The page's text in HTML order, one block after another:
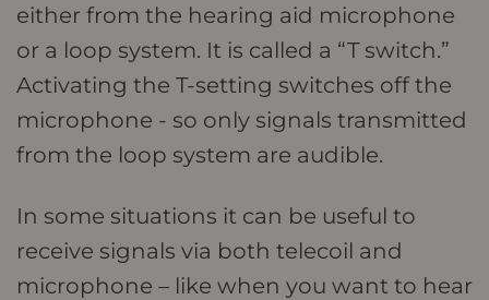
either from the hearing aid microphone
or a loop system. It is called a “T switch.”
Activating the T-setting switches off the
microphone - so only signals transmitted
from the loop system are audible.
In some situations it can be useful to
receive signals via both telecoil and
microphone – like when you want to hear